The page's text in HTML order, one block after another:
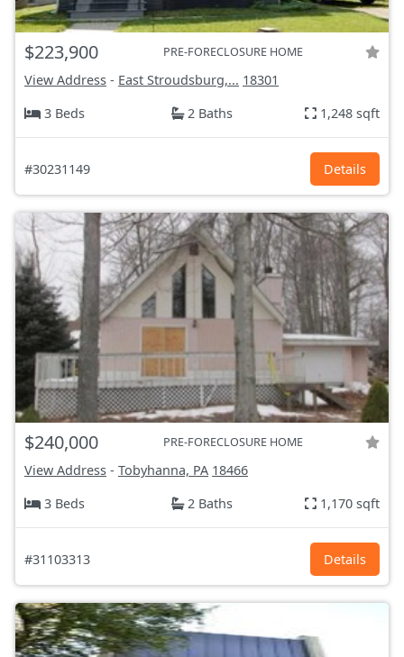
$223,900 PRE-FORECLOSURE HOME
View Address - East Stroudsburg,... 18301
3 Beds
2 Baths 1,248 sqft
#30231149 Details
$240,000 PRE-FORECLOSURE HOME
View Address - Tobyhanna, PA 18466
3 Beds
2 Baths 1,170 sqft
#31103313 Details